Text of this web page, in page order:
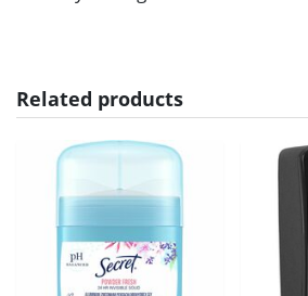
Related products